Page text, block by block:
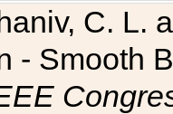
C. L.
- Smooth